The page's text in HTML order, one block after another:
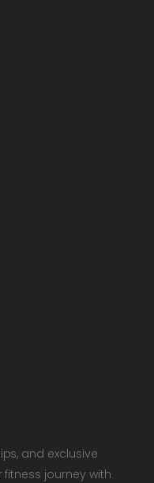
and exclusive
fitness journey with